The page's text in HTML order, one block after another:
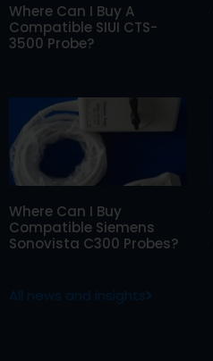
Where Can I Buy A
Compatible SIUI CTS-
3500 Probe?
Where Can I Buy
Compatible Siemens
Sonovista C300 Probes?
All news and insights